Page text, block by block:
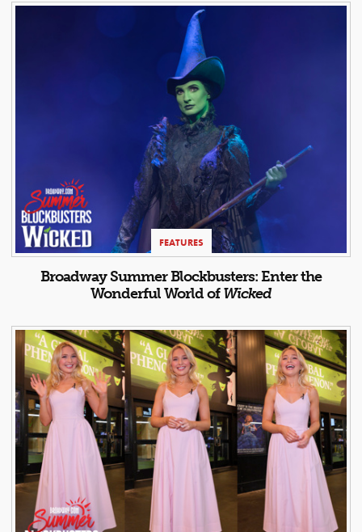
FEATURES
Broadway Summer Blockbusters: Enter the
Wonderful World ofWicked